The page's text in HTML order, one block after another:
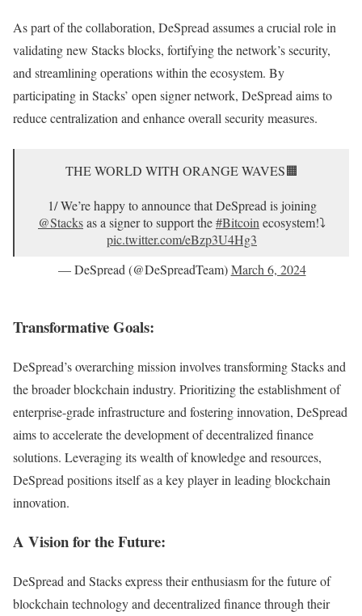
As part of the collaboration, DeSpread assumes a crucial role in
validating new Stacks blocks, fortifying the network’s security,
and streamlining operations within the ecosystem. By
participating in Stacks’ open signer network, DeSpread aims to
reduce centralization and enhance overall security measures.
THE WORLD WITH ORANGE WAVES🟧
1/ We’re happy to announce that DeSpread is joining
@Stacksas a signer to support the#Bitcoin ecosystem!⤵️
pic.twitter.com/eBzp3U4Hg3
— DeSpread (@DeSpreadTeam)March 6, 2024
Transformative Goals:
DeSpread’s overarching mission involves transforming Stacks and
the broader blockchain industry. Prioritizing the establishment of
enterprise-grade infrastructure and fostering innovation, DeSpread
aims to accelerate the development of decentralized finance
solutions. Leveraging its wealth of knowledge and resources,
DeSpread positions itself as a key player in leading blockchain
innovation.
A Vision for the Future:
DeSpread and Stacks express their enthusiasm for the future of
blockchain technology and decentralized finance through their